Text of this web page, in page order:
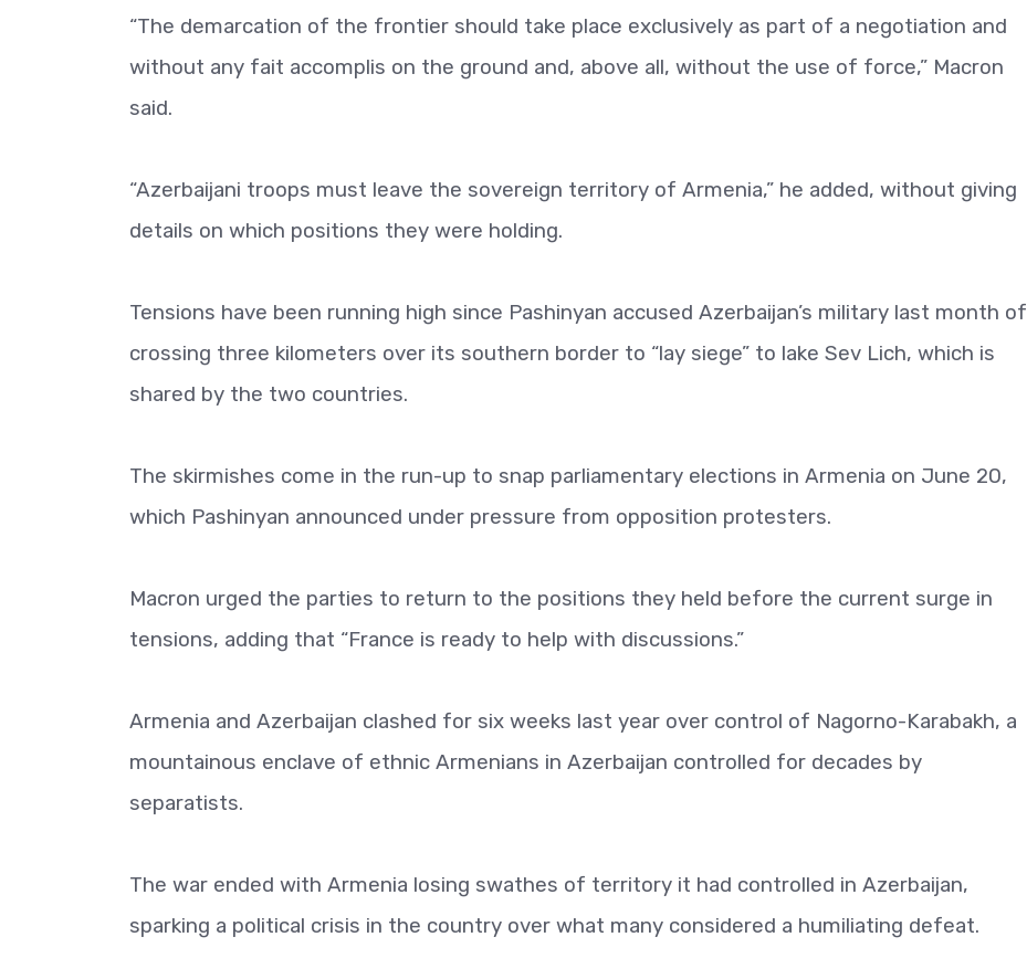
“The demarcation of the frontier should take place exclusively as part of a negotiation and
without any fait accomplis on the ground and, above all, without the use of force,” Macron
said.
“Azerbaijani troops must leave the sovereign territory of Armenia,” he added, without giving
details on which positions they were holding.
Tensions have been running high since Pashinyan accused Azerbaijan’s military last month of
crossing three kilometers over its southern border to “lay siege” to lake Sev Lich, which is
shared by the two countries.
The skirmishes come in the run-up to snap parliamentary elections in Armenia on June 20,
which Pashinyan announced under pressure from opposition protesters.
Macron urged the parties to return to the positions they held before the current surge in
tensions, adding that “France is ready to help with discussions.”
Armenia and Azerbaijan clashed for six weeks last year over control of Nagorno-Karabakh, a
mountainous enclave of ethnic Armenians in Azerbaijan controlled for decades by
separatists.
The war ended with Armenia losing swathes of territory it had controlled in Azerbaijan,
sparking a political crisis in the country over what many considered a humiliating defeat.